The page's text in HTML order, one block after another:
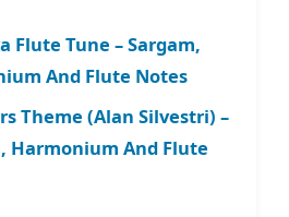
Flute Tune – Sargam,
And Flute Notes
Theme (Alan Silvestri) –
Harmonium And Flute